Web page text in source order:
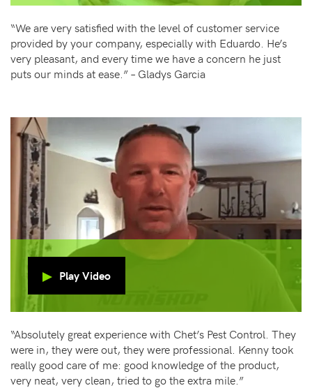
“We are very satisfied with the level of customer service
provided by your company, especially with Eduardo. He’s
very pleasant, and every time we have a concern he just
puts our minds at ease.” – Gladys Garcia
Play Video
“Absolutely great experience with Chet’s Pest Control. They
were in, they were out, they were professional. Kenny took
really good care of me: good knowledge of the product,
very neat, very clean, tried to go the extra mile.”